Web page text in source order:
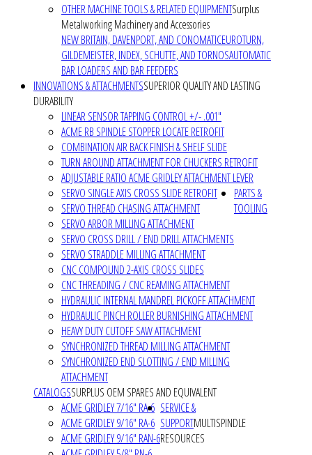
OTHER MACHINE TOOLS & RELATED EQUIPMENTSurplus
Metalworking Machinery and Accessories
NEW BRITAIN, DAVENPORT, AND CONOMATICEUROTURN,
GILDEMEISTER, INDEX, SCHUTTE, AND TORNOSAUTOMATIC
BAR LOADERS AND BAR FEEDERS
INNOVATIONS & ATTACHMENTSSUPERIOR QUALITY AND LASTING
DURABILITY
LINEAR SENSOR TAPPING CONTROL +/- .001"
ACME RB SPINDLE STOPPER LOCATE RETROFIT
COMBINATION AIR BACK FINISH & SHELF SLIDE
TURN AROUND ATTACHMENT FOR CHUCKERS RETROFIT
ADJUSTABLE RATIO ACME GRIDLEY ATTACHMENT LEVER
SERVO SINGLE AXIS CROSS SLIDE RETROFIT
SERVO THREAD CHASING ATTACHMENT
SERVO ARBOR MILLING ATTACHMENT
SERVO CROSS DRILL / END DRILL ATTACHMENTS
SERVO STRADDLE MILLING ATTACHMENT
CNC COMPOUND 2-AXIS CROSS SLIDES
CNC THREADING / CNC REAMING ATTACHMENT
HYDRAULIC INTERNAL MANDREL PICKOFF ATTACHMENT
HYDRAULIC PINCH ROLLER BURNISHING ATTACHMENT
HEAVY DUTY CUTOFF SAW ATTACHMENT
SYNCHRONIZED THREAD MILLING ATTACHMENT
SYNCHRONIZED END SLOTTING / END MILLING
ATTACHMENT
PARTS &
TOOLING
CATALOGSSURPLUS OEM SPARES AND EQUIVALENT
ACME GRIDLEY 7/16" RA-6
ACME GRIDLEY 9/16" RA-6
ACME GRIDLEY 9/16" RAN-6
SERVICE &
SUPPORTMULTISPINDLE
RESOURCES